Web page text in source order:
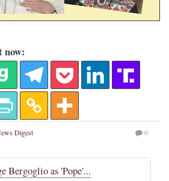
now:
Digest 0
Bergoglio as 'Pope'...